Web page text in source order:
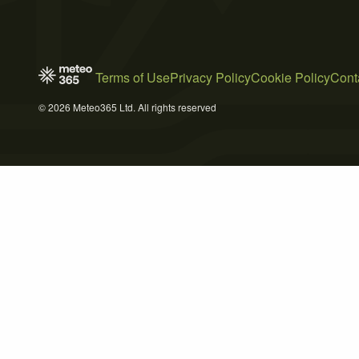
Terms of UsePrivacy PolicyCookie Policy
© 2026 Meteo365 Ltd. All rights reserved